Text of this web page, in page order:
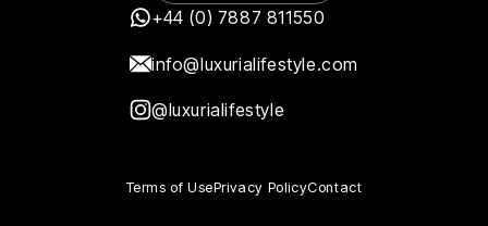
+44 (0) 7887 811550
info@luxurialifestyle.com
@luxurialifestyle
Terms of UsePrivacy PolicyContact